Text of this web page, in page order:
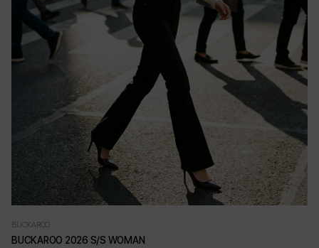
BUCKAROO
BUCKAROO 2026 S/S WOMAN